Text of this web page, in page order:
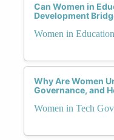
Can Women in
Development
Women in
Why Are Women
Governance, and
Women in Tech